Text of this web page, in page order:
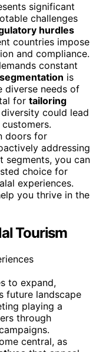
significant
challenges
hurdles
countries impose
and compliance.
constant
is
diverse needs of
for tailoring
could lead
doors for
addressing
segments, you can
choice for
experiences.
you thrive in the
Tourism
to expand,
future landscape
playing a
through
central, as